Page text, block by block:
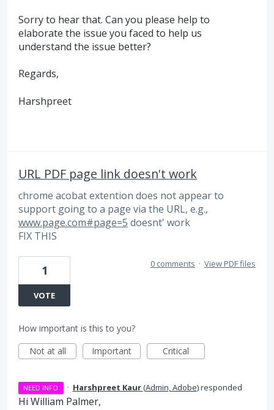
Sorry to hear that. Can you please help to
elaborate the issue you faced to help us
understand the issue better?
Regards,
Harshpreet
URL PDF page link doesn't work
chrome acobat extention does not appear to
support going to a page via the URL, e.g.,
www.page.com#page=5 doesnt' work
FIX THIS
1
VOTE
0 comments · View PDF files
How important is this to you?
Not at all
Important Critical
NEED INFO · Harshpreet Kaur(Admin, Adobe)responded
Hi William Palmer,